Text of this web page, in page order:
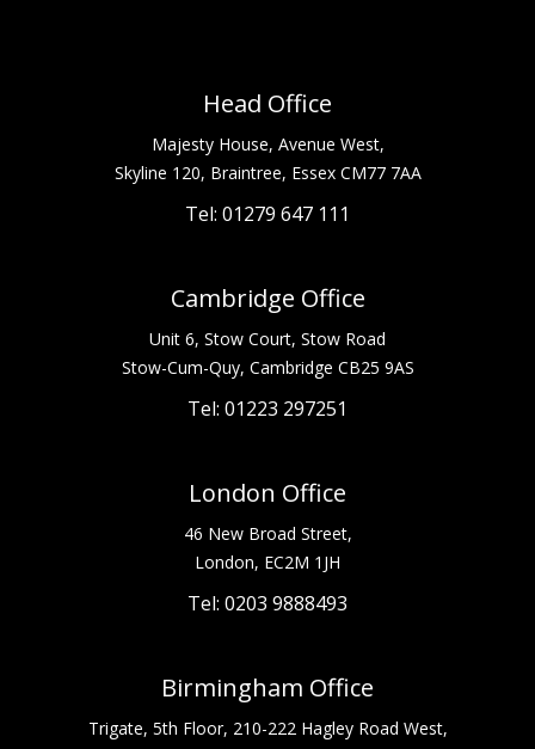
Head Office
Majesty House, Avenue West,
Skyline 120, Braintree, Essex CM77 7AA
Tel: 01279 647 111
Cambridge Office
Unit 6, Stow Court, Stow Road
Stow-Cum-Quy, Cambridge CB25 9AS
Tel: 01223 297251
London Office
46 New Broad Street,
London, EC2M 1JH
Tel: 0203 9888493
Birmingham Office
Trigate, 5th Floor, 210-222 Hagley Road West,